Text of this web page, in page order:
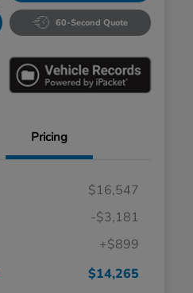
60-Second Quote
Pricing
$16,547
-$3,181
+$899
$14,265